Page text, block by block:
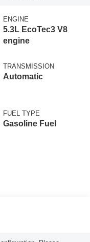
ENGINE
5.3L EcoTec3 V8
engine
TRANSMISSION
Automatic
FUEL TYPE
Gasoline Fuel